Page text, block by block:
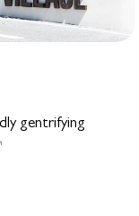
gentrifying